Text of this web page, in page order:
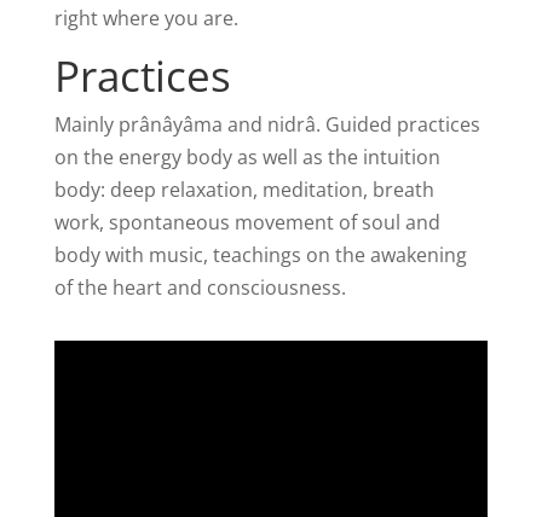
right where you are.
Practices
Mainly prânâyâma and nidrâ. Guided practices
on the energy body as well as the intuition
body: deep relaxation, meditation, breath
work, spontaneous movement of soul and
body with music, teachings on the awakening
of the heart and consciousness.